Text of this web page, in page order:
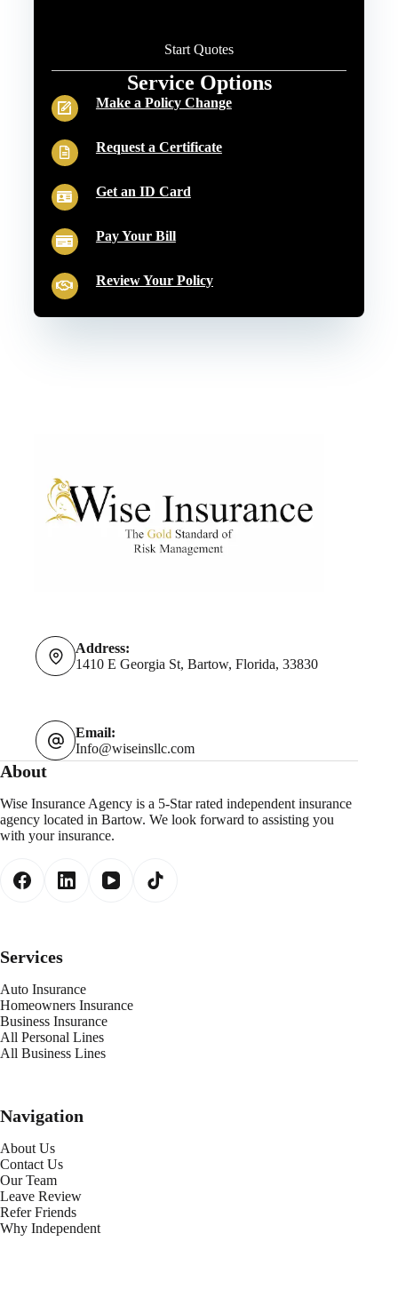
Start Quotes
Service Options
Make a Policy Change
Request a Certificate
Get an ID Card
Pay Your Bill
Review Your Policy
Address:
1410 E Georgia St, Bartow, Florida, 33830
Email:
Info@wiseinsllc.com
About
Wise Insurance Agency is a 5-Star rated independent insurance
agency located in Bartow. We look forward to assisting you
with your insurance.
Services
Auto Insurance
Homeowners Insurance
Business Insurance
All Personal Lines
All Business Lines
Navigation
About Us
Contact Us
Our Team
Leave Review
Refer Friends
Why Independent